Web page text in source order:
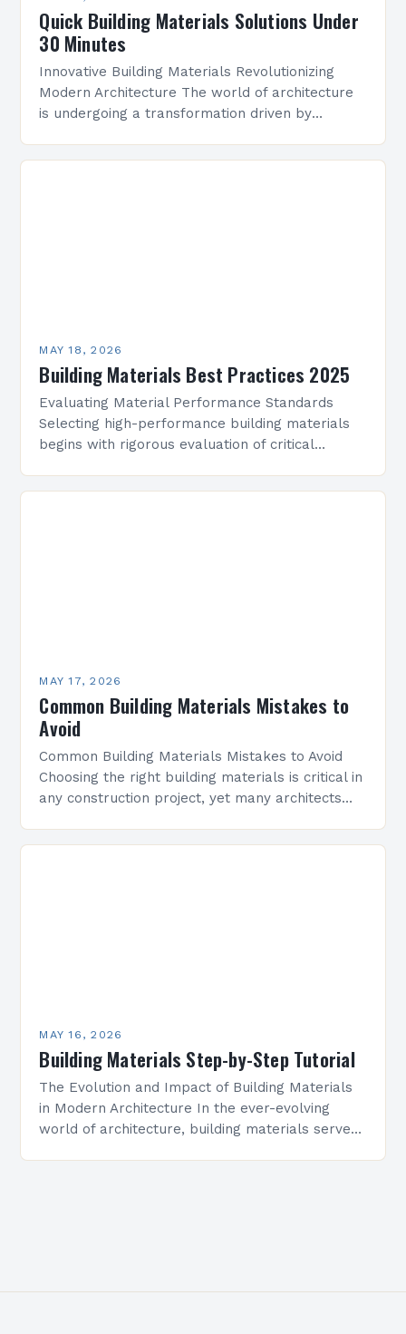
Quick Building Materials Solutions Under
30 Minutes
Innovative Building Materials Revolutionizing
Modern Architecture The world of architecture
is undergoing a transformation driven by
MAY 18, 2026
Building Materials Best Practices 2025
Evaluating Material Performance Standards
Selecting high-performance building materials
begins with rigorous evaluation of critical
MAY 17, 2026
Common Building Materials Mistakes to
Avoid
Common Building Materials Mistakes to Avoid
Choosing the right building materials is critical in
any construction project, yet many architects
MAY 16, 2026
Building Materials Step-by-Step Tutorial
The Evolution and Impact of Building Materials
in Modern Architecture In the ever-evolving
world of architecture, building materials serve